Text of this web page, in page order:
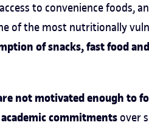
to convenience foods,
of the most nutritionally
of snacks, fast food
not motivated enough to
commitments over